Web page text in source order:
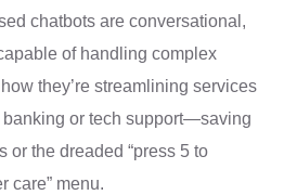
chatbots are conversational,
of handling complex
they’re streamlining services
or tech support—saving
or the dreaded “press 5 to
care” menu.